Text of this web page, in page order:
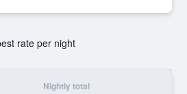
rate per night
Nightly total